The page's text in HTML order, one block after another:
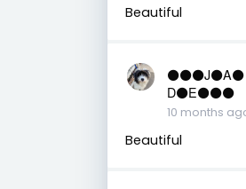
Beautiful
⚫️⚫️⚫️J⚫️A⚫️
D⚫️E⚫️⚫️⚫️
10 months
Beautiful